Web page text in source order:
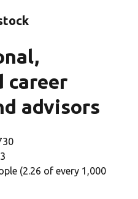
career
advisors
(2.26 of every 1,000